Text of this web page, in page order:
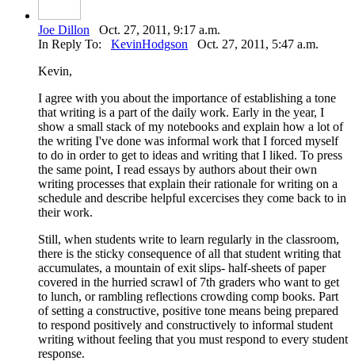
Joe Dillon Oct. 27, 2011, 9:17 a.m.
In Reply To: KevinHodgson Oct. 27, 2011, 5:47 a.m.
Kevin,
I agree with you about the importance of establishing a tone
that writing is a part of the daily work. Early in the year, I
show a small stack of my notebooks and explain how a lot of
the writing I've done was informal work that I forced myself
to do in order to get to ideas and writing that I liked. To press
the same point, I read essays by authors about their own
writing processes that explain their rationale for writing on a
schedule and describe helpful excercises they come back to in
their work.
Still, when students write to learn regularly in the classroom,
there is the sticky consequence of all that student writing that
accumulates, a mountain of exit slips- half-sheets of paper
covered in the hurried scrawl of 7th graders who want to get
to lunch, or rambling reflections crowding comp books. Part
of setting a constructive, positive tone means being prepared
to respond positively and constructively to informal student
writing without feeling that you must respond to every student
response.